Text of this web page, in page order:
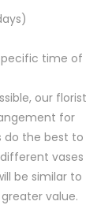
time of
our florist
for
do the best to
vases
be similar to
value.